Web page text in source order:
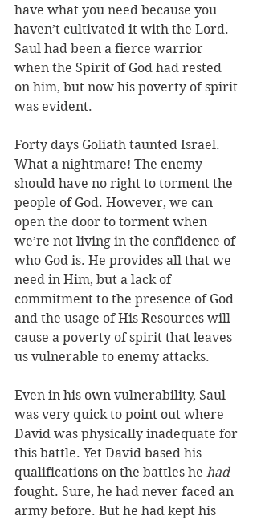
have what you need because you
haven’t cultivated it with the Lord.
Saul had been a fierce warrior
when the Spirit of God had rested
on him, but now his poverty of spirit
was evident.
Forty days Goliath taunted Israel.
What a nightmare! The enemy
should have no right to torment the
people of God. However, we can
open the door to torment when
we’re not living in the confidence of
who God is. He provides all that we
need in Him, but a lack of
commitment to the presence of God
and the usage of His Resources will
cause a poverty of spirit that leaves
us vulnerable to enemy attacks.
Even in his own vulnerability, Saul
was very quick to point out where
David was physically inadequate for
this battle. Yet David based his
qualifications on the battles he had
fought. Sure, he had never faced an
army before. But he had kept his